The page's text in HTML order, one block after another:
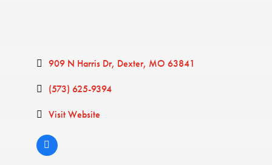
909 N Harris Dr Dexter MO 63841
(573) 625-9394
Visit Website